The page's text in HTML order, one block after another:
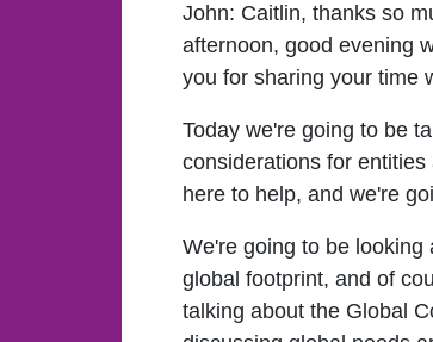
John: Caitlin, thanks so
afternoon, good evening
you for sharing your time
Today we're going to be
considerations for
here to help, and we're
We're going to be
global footprint, and of
talking about the Global